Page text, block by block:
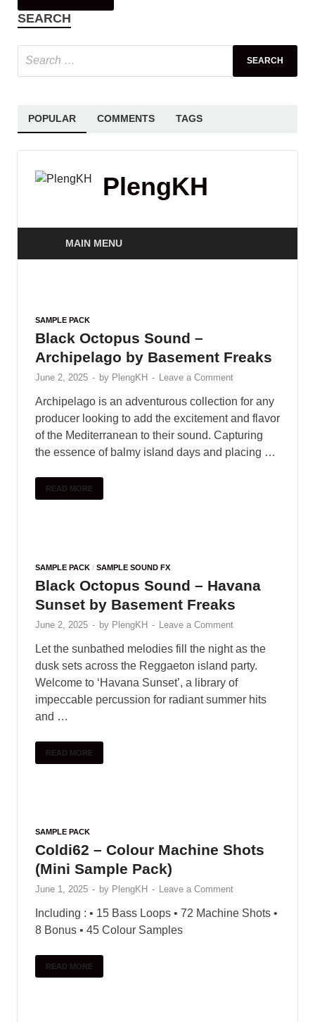
SEARCH
POPULAR COMMENTS TAGS
PlengKH
MAIN MENU
SAMPLE PACK
Black Octopus Sound –
Archipelago by Basement Freaks
June 2, 2025 - by PlengKH - Leave a Comment
Archipelago is an adventurous collection for any
producer looking to add the excitement and flavor
of the Mediterranean to their sound. Capturing
the essence of balmy island days and placing …
READ MORE
SAMPLE PACK / SAMPLE SOUND FX
Black Octopus Sound – Havana
Sunset by Basement Freaks
June 2, 2025 - by PlengKH - Leave a Comment
Let the sunbathed melodies fill the night as the
dusk sets across the Reggaeton island party.
Welcome to ‘Havana Sunset’, a library of
impeccable percussion for radiant summer hits
and …
READ MORE
SAMPLE PACK
Coldi62 – Colour Machine Shots
(Mini Sample Pack)
June 1, 2025 - by PlengKH - Leave a Comment
Including : • 15 Bass Loops • 72 Machine Shots •
8 Bonus • 45 Colour Samples
READ MORE